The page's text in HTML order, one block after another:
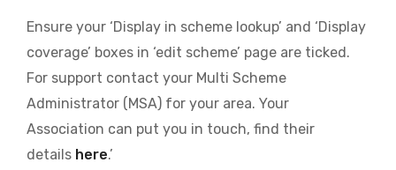
Ensure your ‘Display in scheme lookup’ and ‘Display
coverage’ boxes in ‘edit scheme’ page are ticked.
For support contact your Multi Scheme
Administrator (MSA) for your area. Your
Association can put you in touch, find their
details here.’